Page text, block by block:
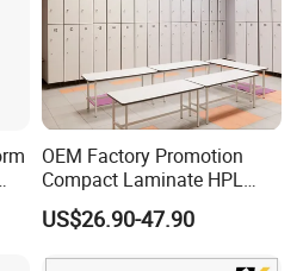
steel, have 100%
features
structure, assembled
OEM Factory Promotion
Compact Laminate HPL
Locker & Cabinet
Customized
US$26.90-47.90